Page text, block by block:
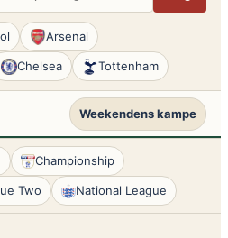
Arsenal
Chelsea Tottenham
Weekendens kampe
Championship
Two National League